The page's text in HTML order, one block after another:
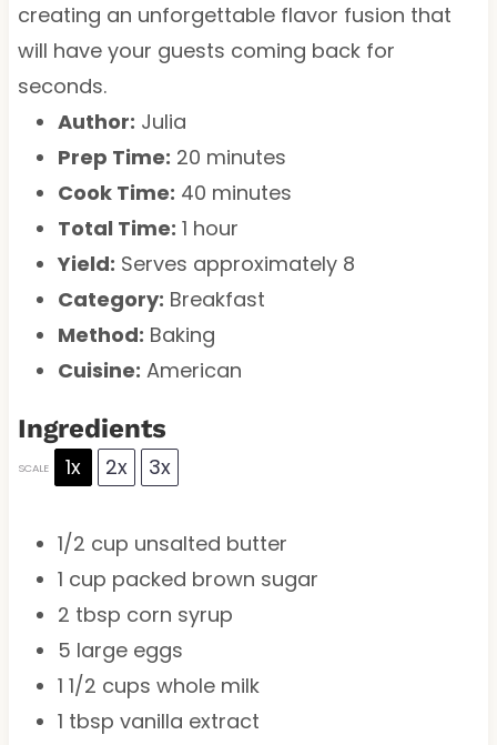
creating an unforgettable flavor fusion that
will have your guests coming back for
seconds.
Author: Julia
Prep Time: 20 minutes
Cook Time: 40 minutes
Total Time: 1 hour
Yield: Serves approximately 8
Category: Breakfast
Method: Baking
Cuisine: American
Ingredients
SCALE 1x 2x 3x
1/2 cup unsalted butter
1 cup packed brown sugar
2 tbsp corn syrup
5 large eggs
1 1/2 cups whole milk
1 tbsp vanilla extract